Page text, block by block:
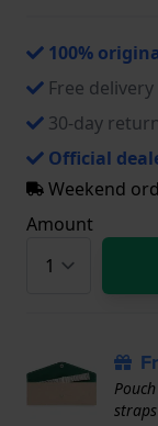
100%
Free
30-day
Official
Weekend
Amount